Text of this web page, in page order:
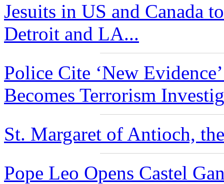
Jesuits in US and Canada
Detroit and LA...
Police Cite ‘New
Becomes Terrorism
St. Margaret of Antioch,
Pope Leo Opens Castel